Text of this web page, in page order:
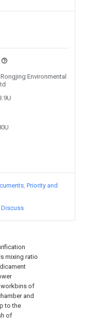
mixing ratio
of
and
to the
of
Environmental
Priority and
Discuss